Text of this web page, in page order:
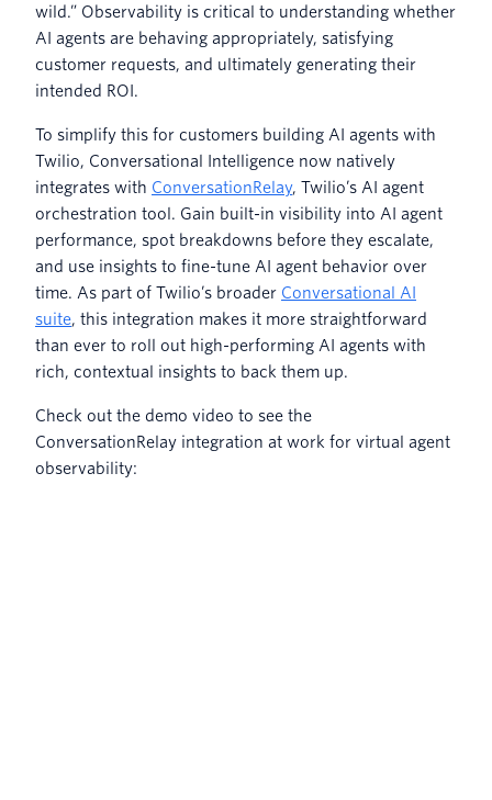
wild.” Observability is critical to understanding whether
AI agents are behaving appropriately, satisfying
customer requests, and ultimately generating their
intended ROI.
To simplify this for customers building AI agents with
Twilio, Conversational Intelligence now natively
integrates with ConversationRelay, Twilio’s AI agent
orchestration tool. Gain built-in visibility into AI agent
performance, spot breakdowns before they escalate,
and use insights to fine-tune AI agent behavior over
time. As part of Twilio’s broader Conversational AI
suite, this integration makes it more straightforward
than ever to roll out high-performing AI agents with
rich, contextual insights to back them up.
Check out the demo video to see the
ConversationRelay integration at work for virtual agent
observability: